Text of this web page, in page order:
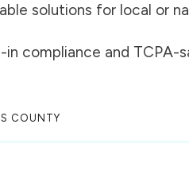
solutions for local or
in compliance and TCPA-
COUNTY